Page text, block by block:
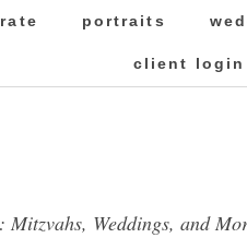
portraits
client login
Weddings, and